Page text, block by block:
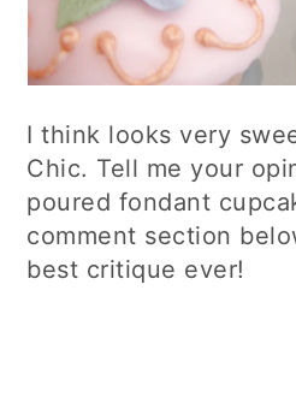
I think looks very
Chic. Tell me your
poured fondant
comment section
best critique ever!